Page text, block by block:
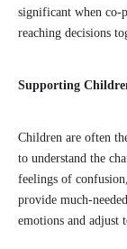
significant when co-
reaching decisions
Supporting
Children are often
to understand the
feelings of
provide much-
emotions and adjust